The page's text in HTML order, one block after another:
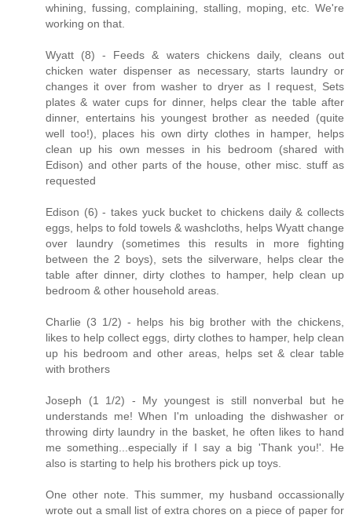
whining, fussing, complaining, stalling, moping, etc. We're
working on that.
Wyatt (8) - Feeds & waters chickens daily, cleans out
chicken water dispenser as necessary, starts laundry or
changes it over from washer to dryer as I request, Sets
plates & water cups for dinner, helps clear the table after
dinner, entertains his youngest brother as needed (quite
well too!), places his own dirty clothes in hamper, helps
clean up his own messes in his bedroom (shared with
Edison) and other parts of the house, other misc. stuff as
requested
Edison (6) - takes yuck bucket to chickens daily & collects
eggs, helps to fold towels & washcloths, helps Wyatt change
over laundry (sometimes this results in more fighting
between the 2 boys), sets the silverware, helps clear the
table after dinner, dirty clothes to hamper, help clean up
bedroom & other household areas.
Charlie (3 1/2) - helps his big brother with the chickens,
likes to help collect eggs, dirty clothes to hamper, help clean
up his bedroom and other areas, helps set & clear table
with brothers
Joseph (1 1/2) - My youngest is still nonverbal but he
understands me! When I'm unloading the dishwasher or
throwing dirty laundry in the basket, he often likes to hand
me something...especially if I say a big 'Thank you!'. He
also is starting to help his brothers pick up toys.
One other note. This summer, my husband occassionally
wrote out a small list of extra chores on a piece of paper for